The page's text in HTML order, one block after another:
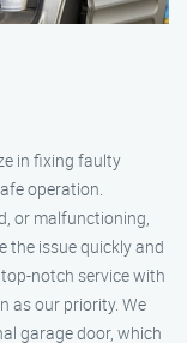
in fixing faulty
operation.
or malfunctioning,
the issue quickly and
notch service with
as our priority. We
garage door, which